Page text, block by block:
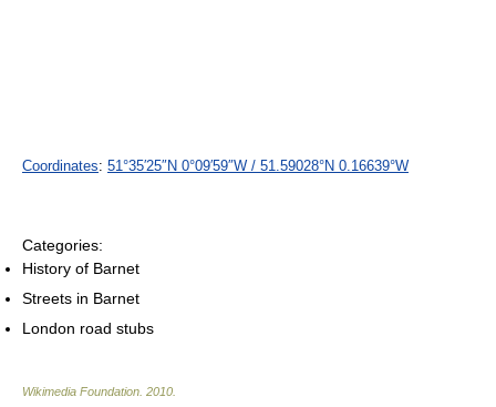
Coordinates: 51°35′25″N 0°09′59″W / 51.59028°N 0.16639°W
Categories:
History of Barnet
Streets in Barnet
London road stubs
Wikimedia Foundation. 2010.